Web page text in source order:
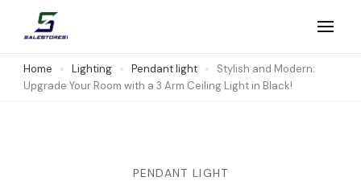
content
(Press
Salestores1
Top sales website
Home Lighting Pendant light
Stylish and Modern:
Upgrade Your Room with a 3 Arm Ceiling Light in Black!
PENDANT LIGHT